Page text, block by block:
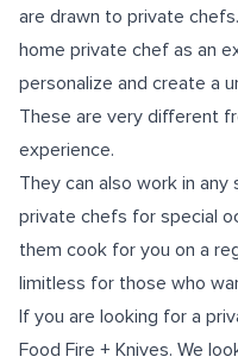
are drawn to private
home private chef as an
personalize and create a
These are very different
experience.
They can also work in
private chefs for special
them cook for you on a
limitless for those who
If you are looking for a
Food Fire + Knives. We